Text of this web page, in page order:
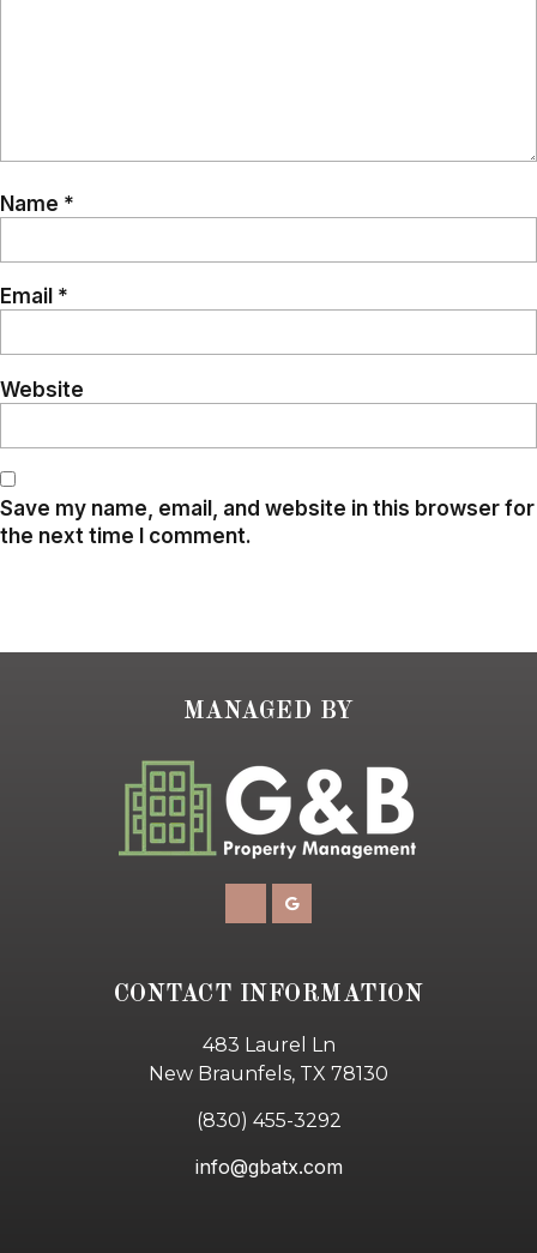
Name *
Email *
Website
Save my name, email, and website in this browser for
the next time I comment.
MANAGED BY
CONTACT INFORMATION
483 Laurel Ln
New Braunfels, TX 78130
(830) 455-3292
info@gbatx.com